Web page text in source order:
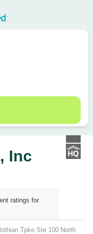
Inc
ratings for
Tpke Ste 100 North